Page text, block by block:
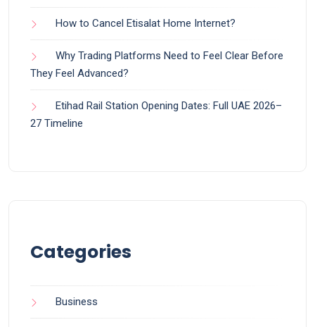
How to Cancel Etisalat Home Internet?
Why Trading Platforms Need to Feel Clear Before
They Feel Advanced?
Etihad Rail Station Opening Dates: Full UAE 2026–
27 Timeline
Categories
Business